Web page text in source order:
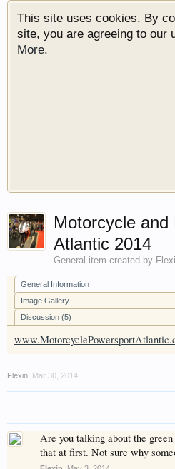
This site uses cookies. By
site, you are agreeing to our
More.
Welcome to Gearhead
automotive forum for all
for cars, trucks, semi trucks,
recreational vehicles. It
just learning about cars or if
Gearhead, we have
some new features to show
showcase which is like a
You have to be a member to
This site uses cookies. By
site, you are agreeing to
More.
Motorcycle and
Atlantic 2014
General item created by
General Information
Image Gallery
Discussion (5)
Flexin Mar 30, 2014
Are you talking about the
that at first. Not sure why